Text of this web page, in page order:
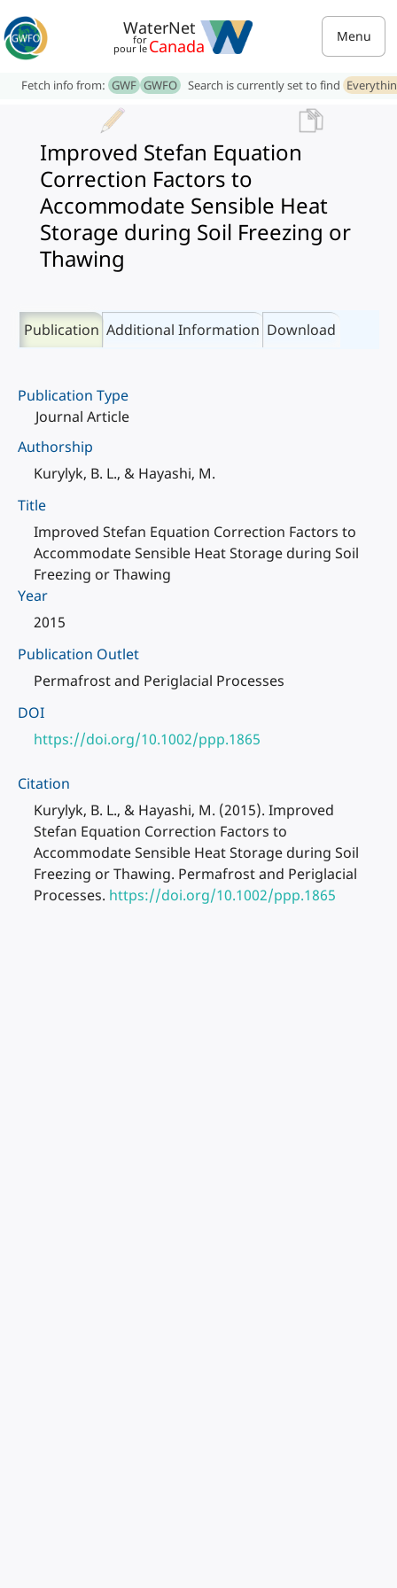
WaterNet
for
pour le Canada Menu
Fetch info from: GWF GWFO Search is currently set to find
Improved Stefan Equation
Correction Factors to
Accommodate Sensible Heat
Storage during Soil Freezing or
Thawing
Publication Additional Information Download
Publication Type
Journal Article
Authorship
Kurylyk, B. L., & Hayashi, M.
Title
Improved Stefan Equation Correction Factors to
Accommodate Sensible Heat Storage during Soil
Freezing or Thawing
Year
2015
Publication Outlet
Permafrost and Periglacial Processes
DOI
https://doi.org/10.1002/ppp.1865
Citation
Kurylyk, B. L., & Hayashi, M. (2015). Improved
Stefan Equation Correction Factors to
Accommodate Sensible Heat Storage during Soil
Freezing or Thawing. Permafrost and Periglacial
Processes. https://doi.org/10.1002/ppp.1865